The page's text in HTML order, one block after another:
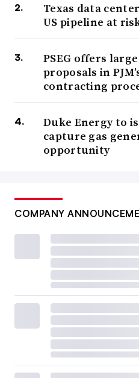
Texas data
US pipeline at
PSEG offers
proposals in
contracting
Duke Energy to
capture gas
opportunity
COMPANY